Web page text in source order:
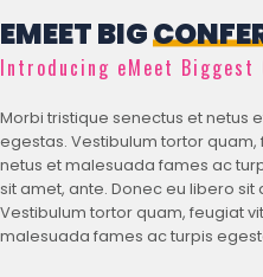
EMEET BIG
Introducing eMeet Biggest
Morbi tristique senectus et netus
egestas. Vestibulum tortor
netus et malesuada fames ac
sit amet, ante. Donec eu libero
Vestibulum tortor quam, feugiat
malesuada fames ac turpis